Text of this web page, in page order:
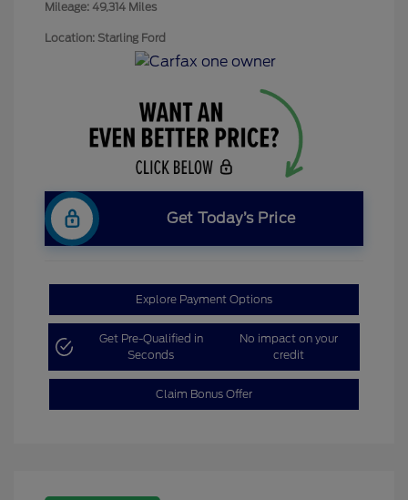
Mileage: 49,314 Miles
Location: Starling Ford
Get Today’s Price
Explore Payment Options
Get Pre-Qualified in
Seconds
No impact on your
credit
Claim Bonus Offer